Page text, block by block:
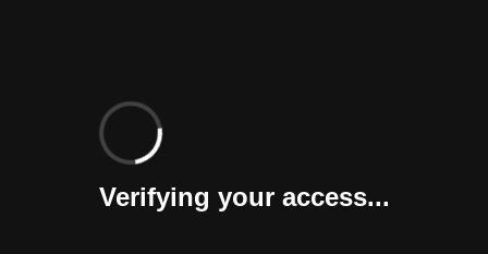
Verifying your access...